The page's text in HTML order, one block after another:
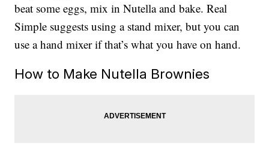
beat some eggs, mix in Nutella and bake. Real
Simple suggests using a stand mixer, but you can
use a hand mixer if that’s what you have on hand.
How to Make Nutella Brownies